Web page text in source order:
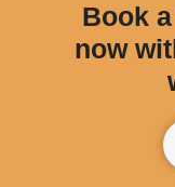
Book
now